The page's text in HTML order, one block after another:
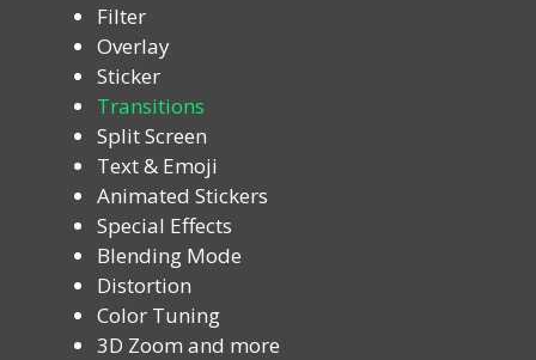
Filter
Overlay
Sticker
Transitions
Split Screen
Text & Emoji
Animated Stickers
Special Effects
Blending Mode
Distortion
Color Tuning
3D Zoom and more